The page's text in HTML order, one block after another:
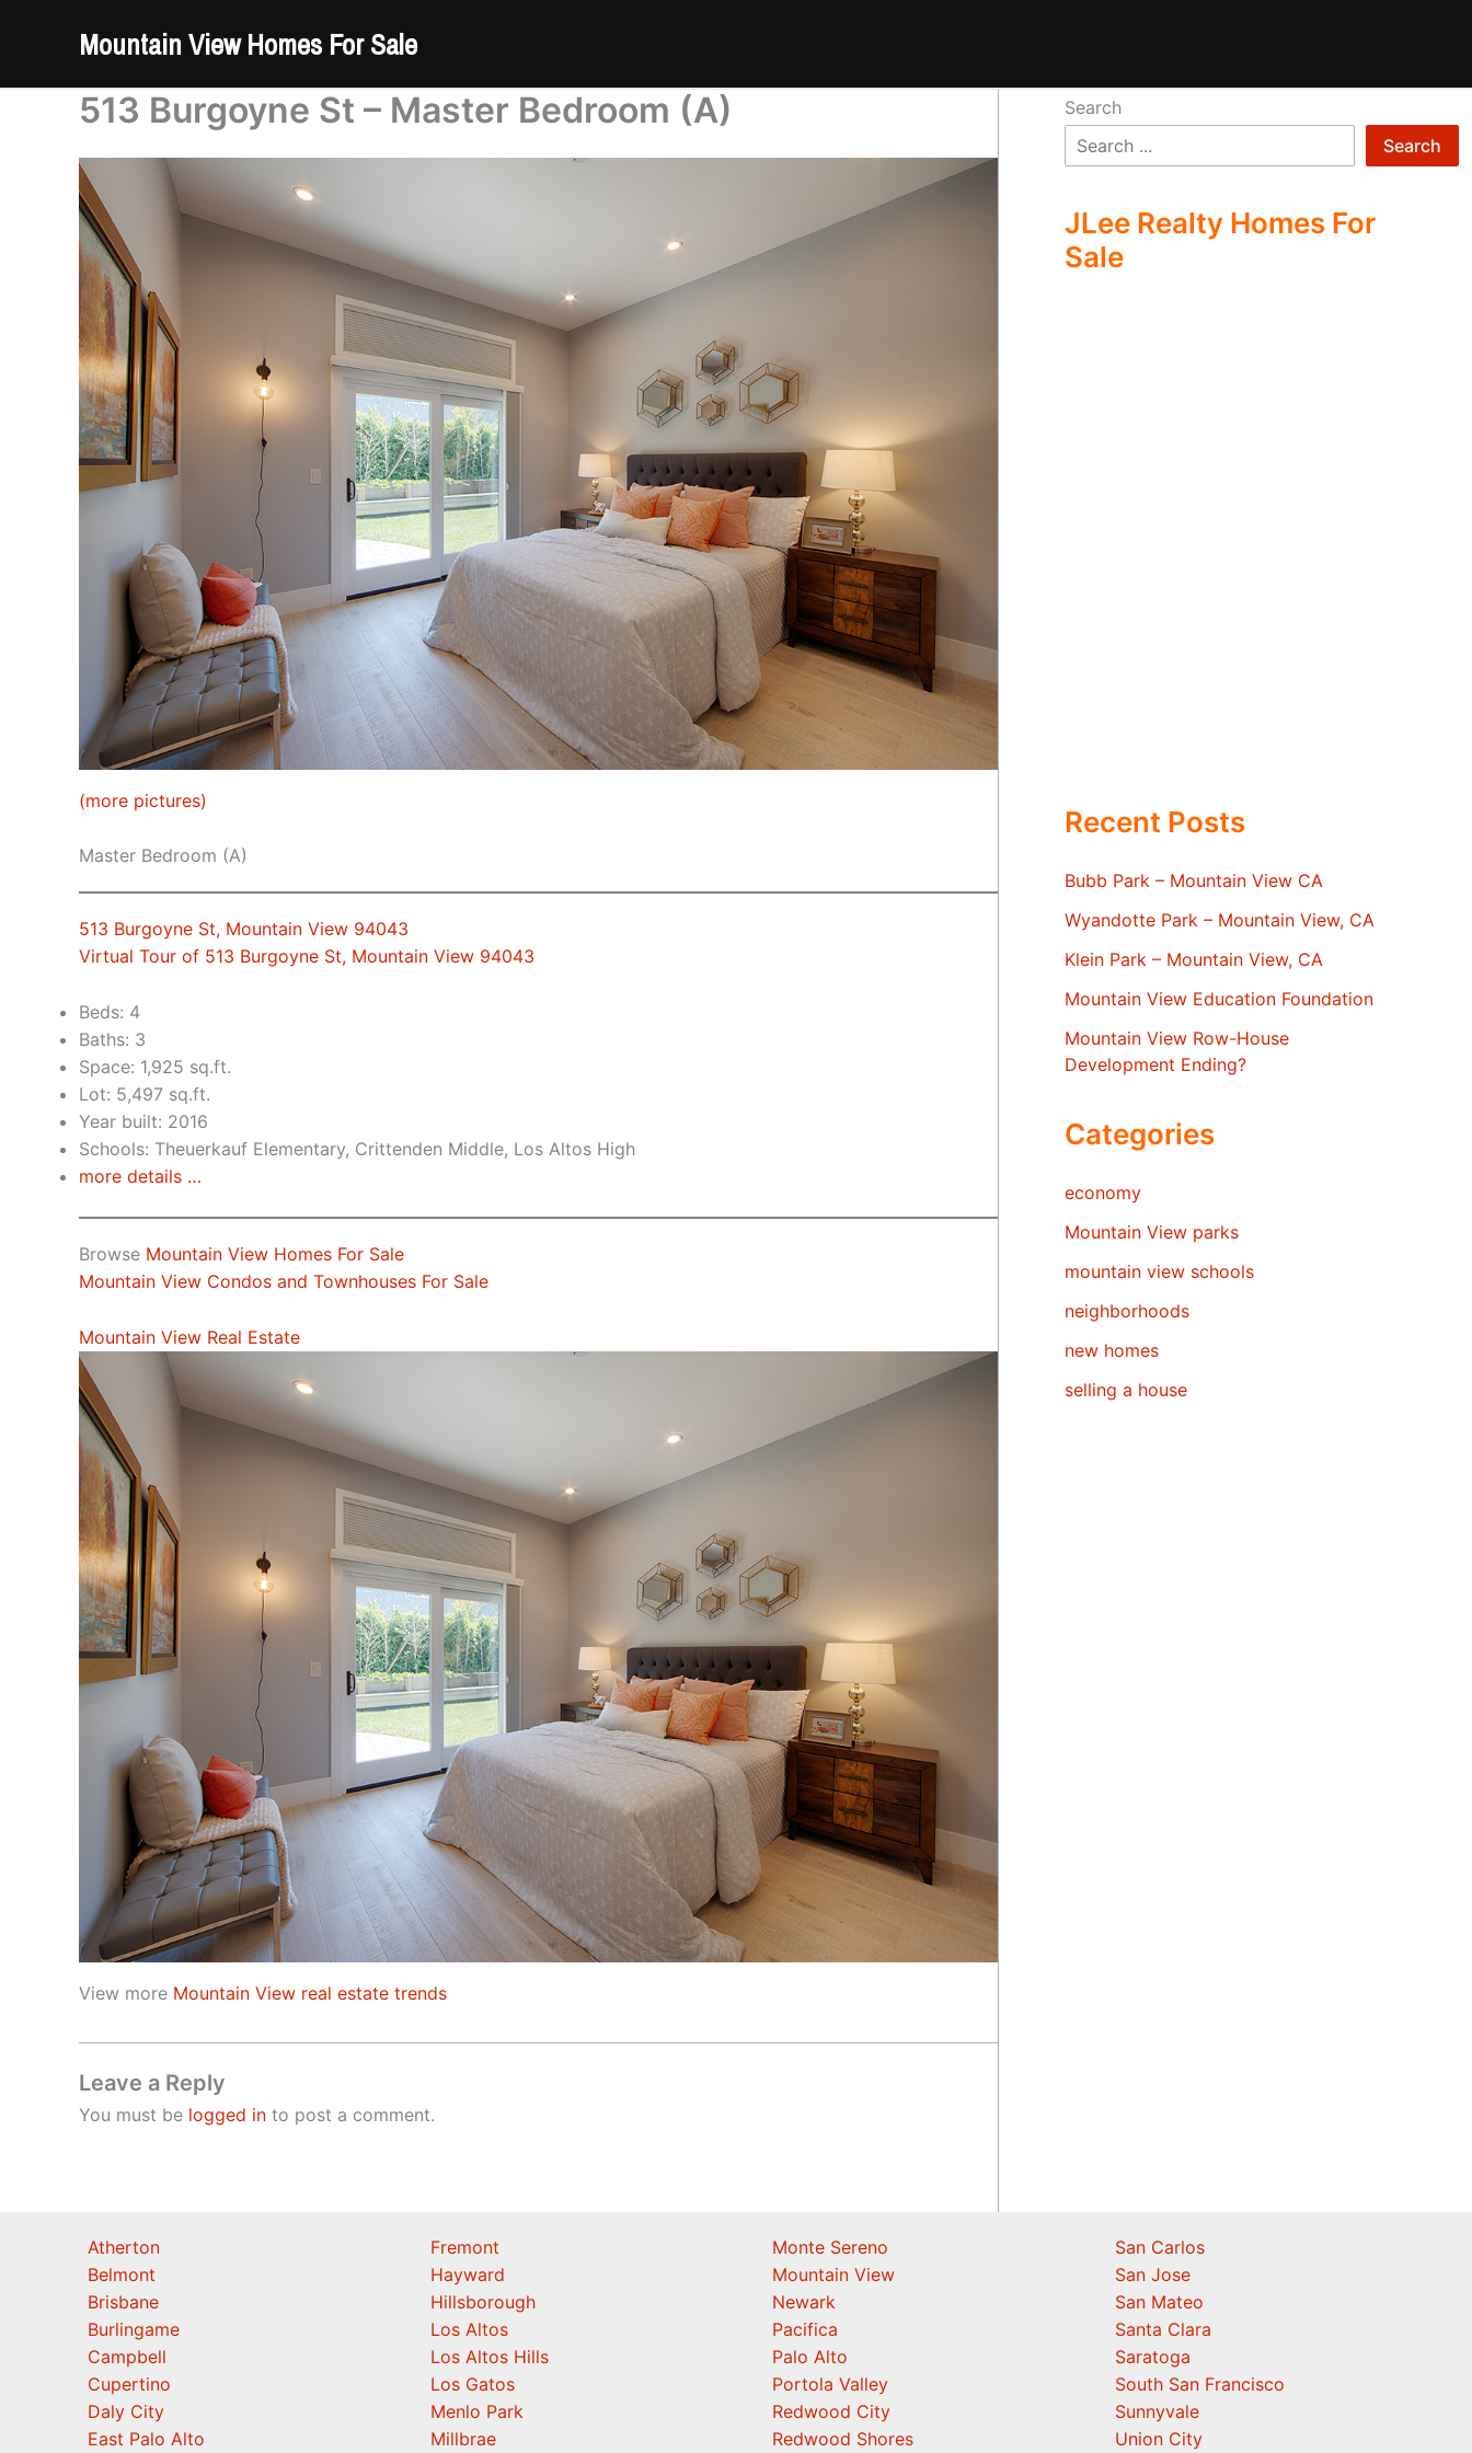
Mountain View Homes For Sale
513 Burgoyne St – Master Bedroom (A)
(more pictures)
Master Bedroom (A)
513 Burgoyne St, Mountain View 94043
Virtual Tour of 513 Burgoyne St, Mountain View 94043
Beds: 4
Baths: 3
Space: 1,925 sq.ft.
Lot: 5,497 sq.ft.
Year built: 2016
Schools: Theuerkauf Elementary, Crittenden Middle, Los Altos High
more details …
Browse Mountain View Homes For Sale
Mountain View Condos and Townhouses For Sale
Mountain View Real Estate
View more Mountain View real estate trends
Leave a Reply
You must be logged in to post a comment.
Search
Search
JLee Realty Homes For
Sale
Recent Posts
Bubb Park – Mountain View CA
Wyandotte Park – Mountain View, CA
Klein Park – Mountain View, CA
Mountain View Education Foundation
Mountain View Row-House
Development Ending?
Categories
economy
Mountain View parks
mountain view schools
neighborhoods
new homes
selling a house
Atherton
Belmont
Brisbane
Burlingame
Campbell
Cupertino
Daly City
East Palo Alto
Fremont
Hayward
Hillsborough
Los Altos
Los Altos Hills
Los Gatos
Menlo Park
Millbrae
Monte Sereno
Mountain View
Newark
Pacifica
Palo Alto
Portola Valley
Redwood City
Redwood Shores
San Carlos
San Jose
San Mateo
Santa Clara
Saratoga
South San Francisco
Sunnyvale
Union City